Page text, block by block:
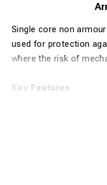
Single core non
used for protection
where the risk of
Key Features
: 600/